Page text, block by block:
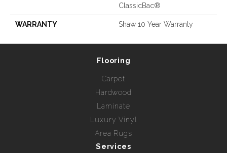
ClassicBac®
WARRANTY Shaw 10 Year Warranty
Flooring
Carpet
Hardwood
Laminate
Luxury Vinyl
Area Rugs
Services